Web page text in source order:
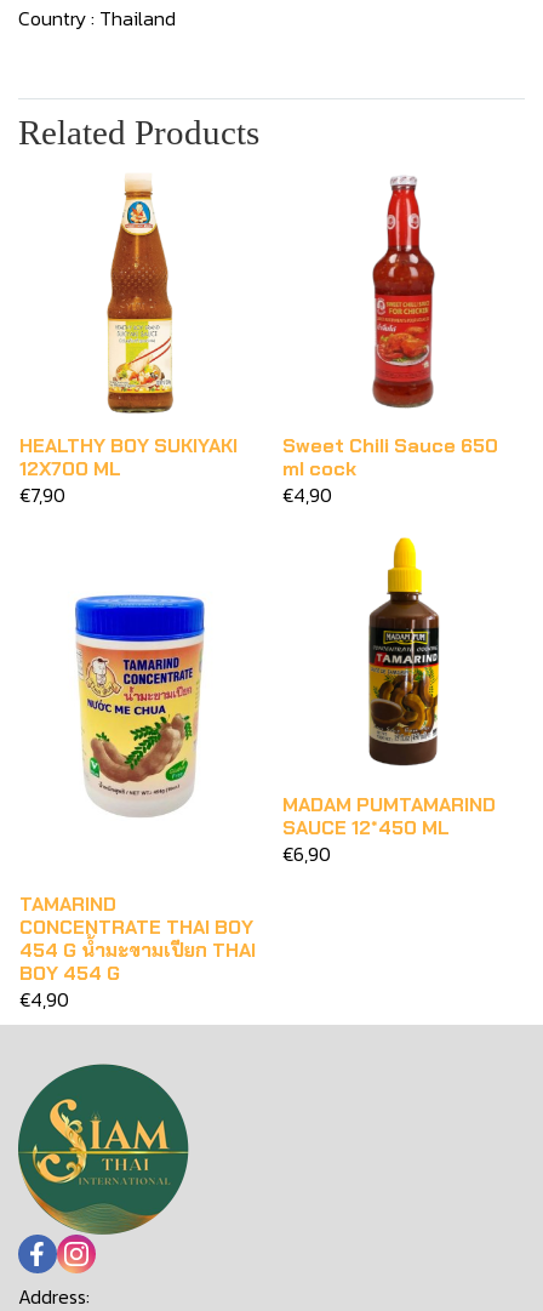
Country : Thailand
Related Products
HEALTHY BOY SUKIYAKI
12X700 ML
€7,90
Sweet Chili Sauce 650
ml cock
€4,90
TAMARIND
CONCENTRATE THAI BOY
454 G น้ำมะขามเปียก THAI
BOY 454 G
€4,90
MADAM PUMTAMARIND
SAUCE 12*450 ML
€6,90
Address: